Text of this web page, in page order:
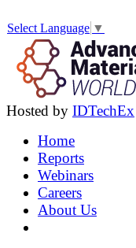
Select Language ▼
Hosted by IDTechEx
Home
Reports
Webinars
Careers
About Us